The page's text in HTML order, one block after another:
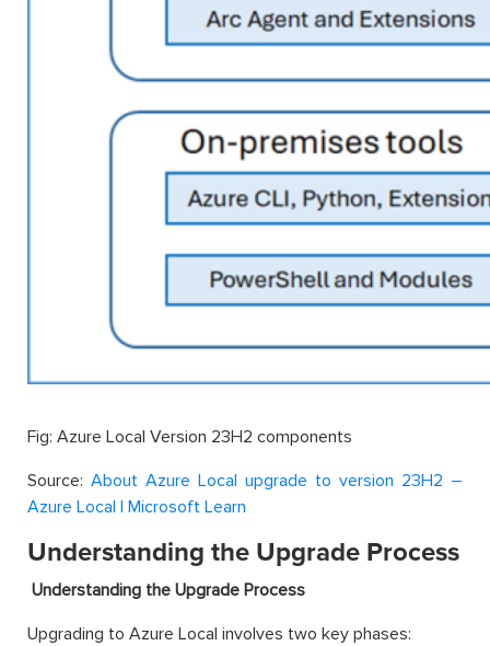
Fig: Azure Local Version 23H2 components
Source: About Azure Local upgrade to version 23H2 –
Azure Local | Microsoft Learn
Understanding the Upgrade Process
Understanding the Upgrade Process
Upgrading to Azure Local involves two key phases: